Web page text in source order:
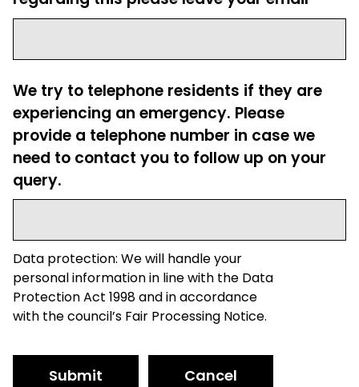
We try to telephone residents if they are
experiencing an emergency. Please
provide a telephone number in case we
need to contact you to follow up on your
query.
Data protection: We will handle your
personal information in line with the Data
Protection Act 1998 and in accordance
with the council’s Fair Processing Notice.
Submit Cancel